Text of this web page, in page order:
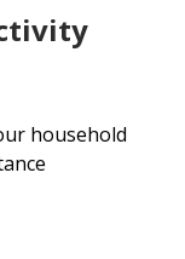
household